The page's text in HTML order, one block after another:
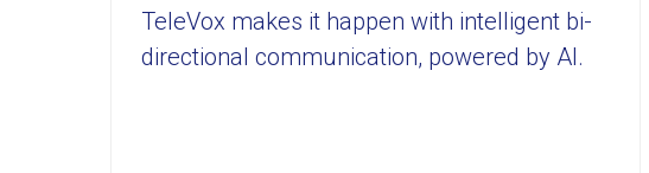
TeleVox makes it happen with intelligent bi-
directional communication, powered by AI.